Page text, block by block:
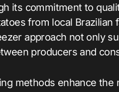
its commitment to
from local Brazilian
approach not only
producers and
methods enhance